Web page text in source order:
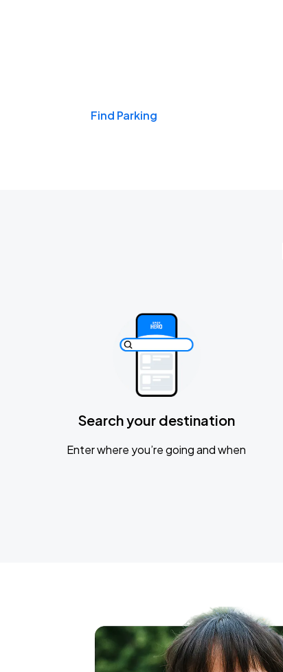
Find Parking
Search your destination
Enter where you’re going and when